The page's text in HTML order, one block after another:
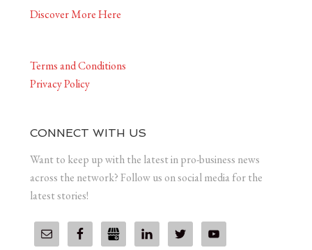
Discover More Here
Terms and Conditions
Privacy Policy
CONNECT WITH US
Want to keep up with the latest in pro-business news
across the network? Follow us on social media for the
latest stories!